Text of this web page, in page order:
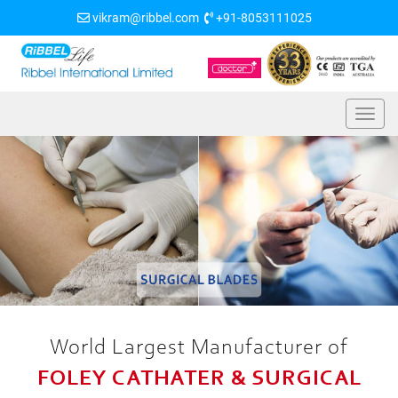
vikram@ribbel.com +91-8053111025
World Largest Manufacturer of
FOLEY CATHATER & SURGICAL